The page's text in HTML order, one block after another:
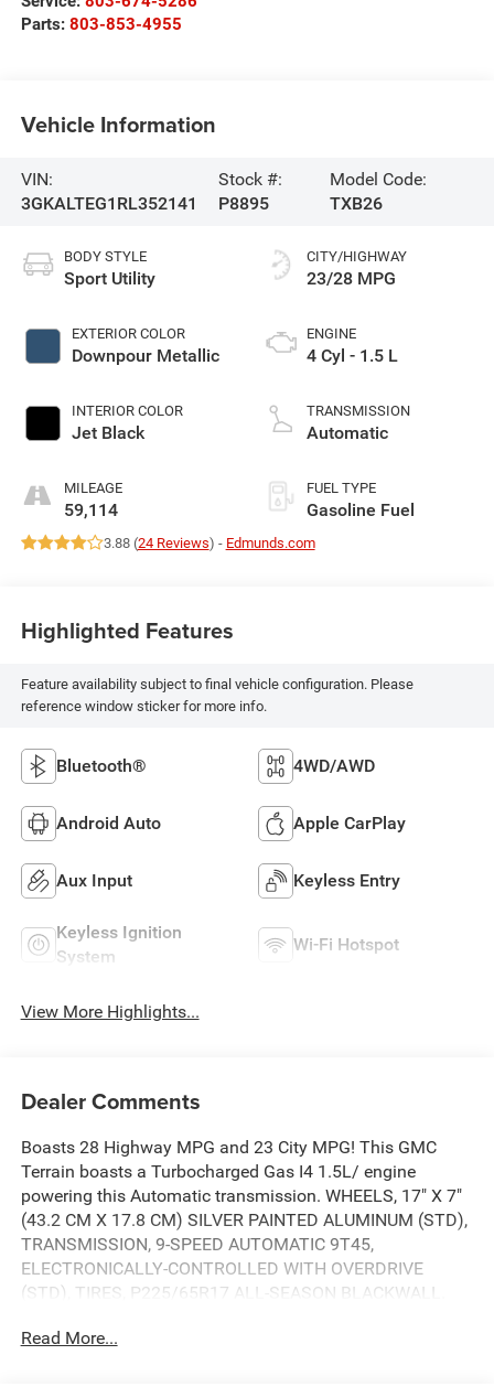
Parts: 803-853-4955
Vehicle Information
VIN:
3GKALTEG1RL352141
Stock #:
P8895
Model Code:
TXB26
BODY STYLE
Sport Utility
EXTERIOR COLOR
Downpour Metallic
INTERIOR COLOR
Jet Black
MILEAGE
59,114
CITY/HIGHWAY
23/28 MPG
ENGINE
4 Cyl - 1.5 L
TRANSMISSION
Automatic
FUEL TYPE
Gasoline Fuel
3.88 (24 Reviews) - Edmunds.com
Highlighted Features
Feature availability subject to final vehicle configuration. Please
reference window sticker for more info.
Bluetooth® 4WD/AWD
Android Auto Apple CarPlay
Aux Input Keyless Entry
Keyless Ignition
System
Wi-Fi Hotspot
View More Highlights...
Dealer Comments
Boasts 28 Highway MPG and 23 City MPG! This GMC
Terrain boasts a Turbocharged Gas I4 1.5L/ engine
powering this Automatic transmission. WHEELS, 17" X 7"
(43.2 CM X 17.8 CM) SILVER PAINTED ALUMINUM (STD),
TRANSMISSION, 9-SPEED AUTOMATIC 9T45,
ELECTRONICALLY-CONTROLLED WITH OVERDRIVE
(STD), TIRES, P225/65R17 ALL-SEASON BLACKWALL.
This GMC Terrain Features the Following Options
LICENSE PLATE FRONT MOUNTING PACKAGE (will be
Read More...